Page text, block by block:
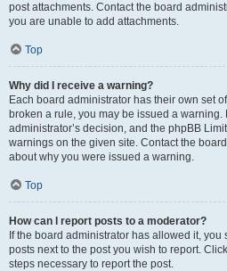
post attachments. Contact the board
you are unable to add attachments.
Top
Why did I receive a warning?
Each board administrator has their own set
broken a rule, you may be issued a warning.
administrator’s decision, and the phpBB
warnings on the given site. Contact the
about why you were issued a warning.
Top
How can I report posts to a moderator?
If the board administrator has allowed it,
posts next to the post you wish to report.
steps necessary to report the post.